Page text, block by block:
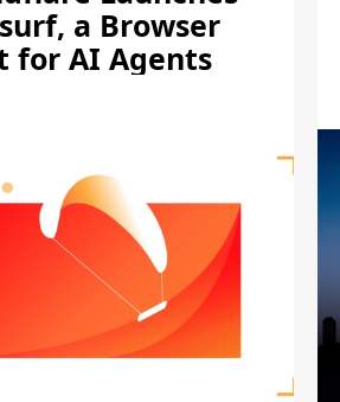
a Browser
for AI Agents